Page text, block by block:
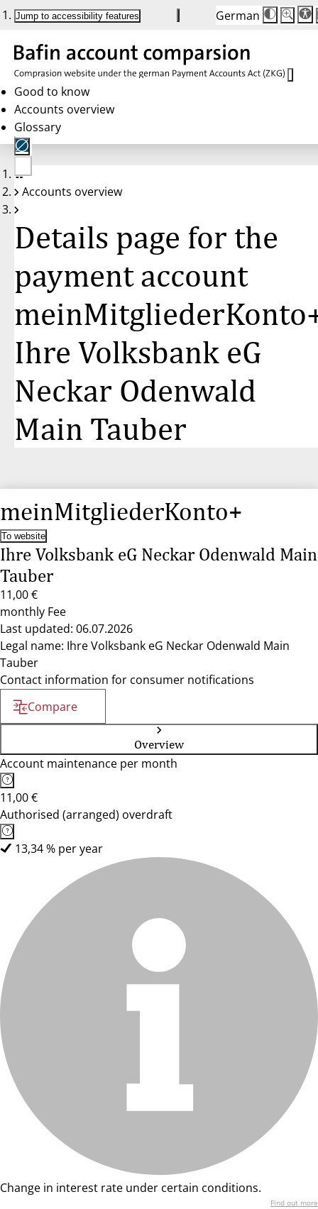
Jump to accessibility features German
Die
des
Buttons
100 %
Good to know
Accounts overview
Glossary
No
account
Accounts overview
Details page for the
payment account
Ihre Volksbank eG
Neckar Odenwald
Main Tauber
meinMitgliederKonto+
To website
Ihre Volksbank eG Neckar Odenwald Main
Tauber
11,00 €
monthly Fee
Last updated: 06.07.2026
Legal name: Ihre Volksbank eG Neckar Odenwald Main
Tauber
Contact information for consumer notifications
Compare
Overview
Account maintenance per month
11,00 €
Authorised (arranged) overdraft
13,34 % per year
Change in interest rate under certain conditions.
Find out more